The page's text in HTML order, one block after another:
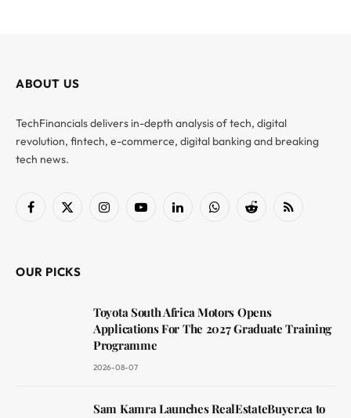
ABOUT US
TechFinancials delivers in-depth analysis of tech, digital
revolution, fintech, e-commerce, digital banking and breaking
tech news.
Facebook
X
InstagramYouTubeLinkedInWhatsAppReddit RSS
OUR PICKS
Toyota South Africa Motors Opens
Applications For The 2027 Graduate Training
Programme
2026-08-07
Sam Kamra Launches RealEstateBuyer.ca to